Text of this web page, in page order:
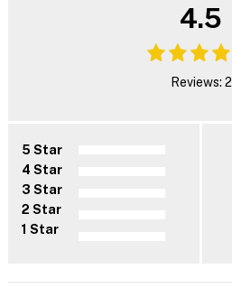
4.5
Reviews: 2
5 Star
4 Star
3 Star
2 Star
1 Star